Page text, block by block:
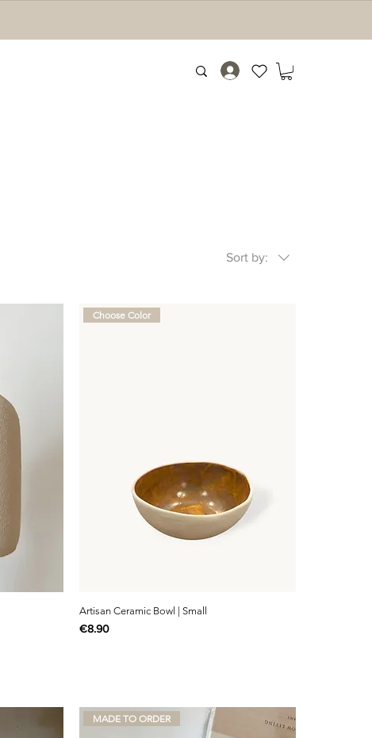
Sort by:
Choose Color
Artisan Ceramic Bowl | Small
Price
€8.90
MADE TO ORDER